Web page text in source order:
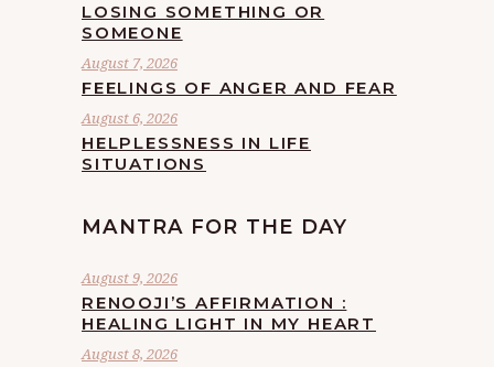
LOSING SOMETHING OR
SOMEONE
August 7, 2026
FEELINGS OF ANGER AND FEAR
August 6, 2026
HELPLESSNESS IN LIFE
SITUATIONS
MANTRA FOR THE DAY
August 9, 2026
RENOOJI’S AFFIRMATION :
HEALING LIGHT IN MY HEART
August 8, 2026